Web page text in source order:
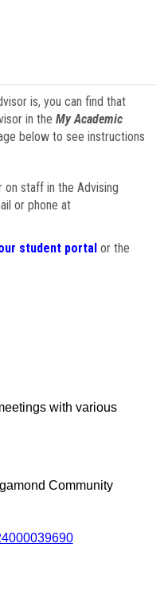
is, you can find that
in the My Academic
below to see instructions
on staff in the Advising
or phone at
student portalor the
with various
Community